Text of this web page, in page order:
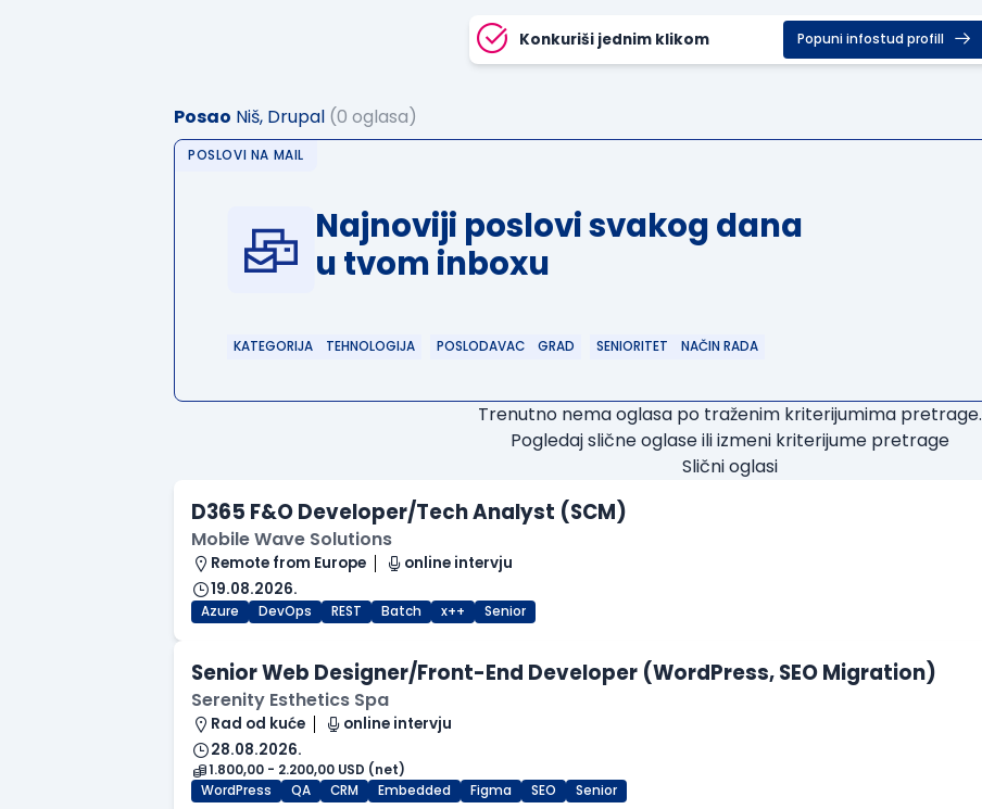
Konkuriši jednim klikom Popuni infostud profill
Posao Niš, Drupal (0 oglasa)
POSLOVI NA MAIL
Najnoviji poslovi svakog dana
u tvom inboxu
KATEGORIJA TEHNOLOGIJA POSLODAVAC GRAD SENIORITET NAČIN RADA
Trenutno nema oglasa po traženim kriterijumima pretrage.
Pogledaj slične oglase ili izmeni kriterijume pretrage
Slični oglasi
D365 F&O Developer/Tech Analyst (SCM)
Mobile Wave Solutions
Remote from Europe
online intervju
19.08.2026.
Azure DevOps REST Batch x++ Senior
Senior Web Designer/Front-End Developer (WordPress, SEO Migration)
Serenity Esthetics Spa
Rad od kuće
online intervju
28.08.2026.
1.800,00 - 2.200,00 USD (net)
WordPress
QA CRM Embedded Figma SEO Senior